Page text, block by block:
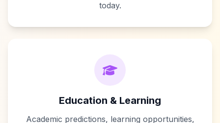
today.
Education & Learning
Academic predictions, learning opportunities,